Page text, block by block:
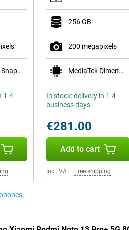
Qualcomm Snapdragon 7s Gen 3
1-4
256 GB
200 megapixels
MediaTek Dimensity 7300-Ultra
In stock: delivery in 1-4
business days
€281.00
Add to cart
Incl. VAT| Free shipping